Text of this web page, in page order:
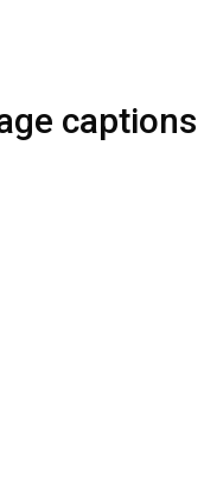
captions